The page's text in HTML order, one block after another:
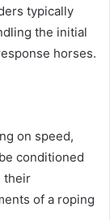
typically
the initial
horses.
on speed,
conditioned
their
of a roping